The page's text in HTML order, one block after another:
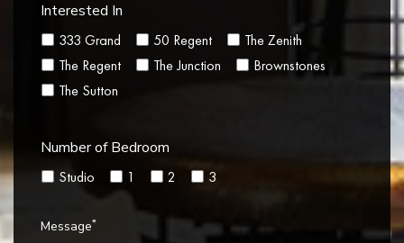
Interested In
333 Grand 50 Regent
The Zenith
The Regent
The Junction
Brownstones
The Sutton
Number of Bedroom
Studio 1 2 3
Message*